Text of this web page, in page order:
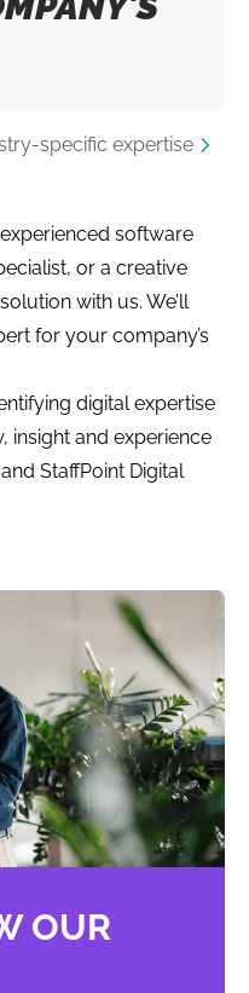
specific expertise
software
or a creative
with us. We’ll
for your company’s
digital expertise
insight and experience
StaffPoint Digital
OUR